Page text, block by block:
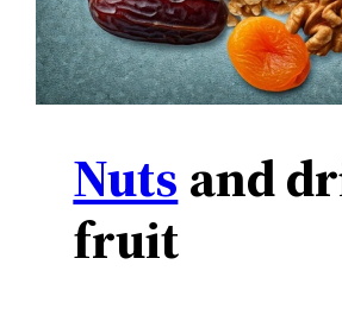
Nutsand
fruit